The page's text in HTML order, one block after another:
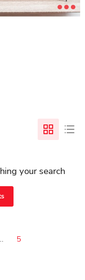
your search
5